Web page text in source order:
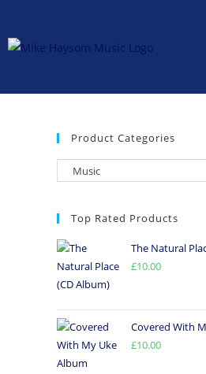
Product Categories
Top Rated Products
The Natural
£10.00
Covered With
£10.00